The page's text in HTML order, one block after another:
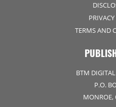
TERMS AND
BTM
P.O.
MONROE,